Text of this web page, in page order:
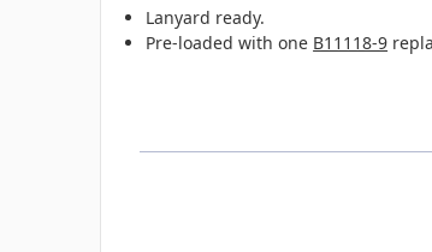
Lanyard ready.
Pre-loaded with one B11118-9